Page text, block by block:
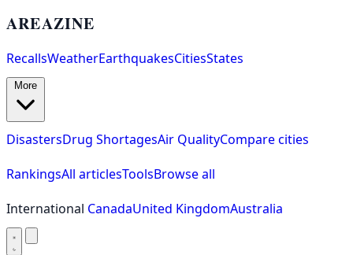
AREAZINE
RecallsWeatherEarthquakesCitiesStates
DisastersDrug ShortagesAir QualityCompare cities
RankingsAll articlesToolsBrowse all
International CanadaUnited KingdomAustralia